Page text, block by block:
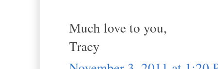
Much love to you,
Tracy